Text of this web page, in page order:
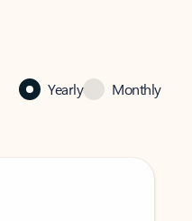
Yearly Monthly